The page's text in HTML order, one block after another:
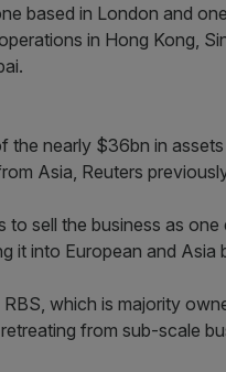
based in London and
in Hong Kong,
the nearly $36bn in
Asia, Reuters
to sell the business as one
it into European and Asia
which is majority
from sub-scale